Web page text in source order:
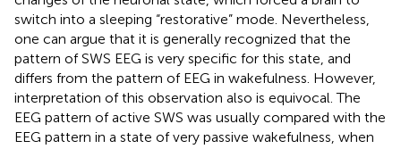
switch into a sleeping “restorative” mode. Nevertheless,
one can argue that it is generally recognized that the
pattern of SWS EEG is very specific for this state, and
differs from the pattern of EEG in wakefulness. However,
interpretation of this observation also is equivocal. The
EEG pattern of active SWS was usually compared with the
EEG pattern in a state of very passive wakefulness, when